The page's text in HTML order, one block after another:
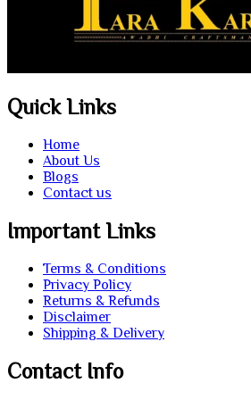
Quick Links
Home
About Us
Blogs
Contact us
Important Links
Terms & Conditions
Privacy Policy
Returns & Refunds
Disclaimer
Shipping & Delivery
Contact Info